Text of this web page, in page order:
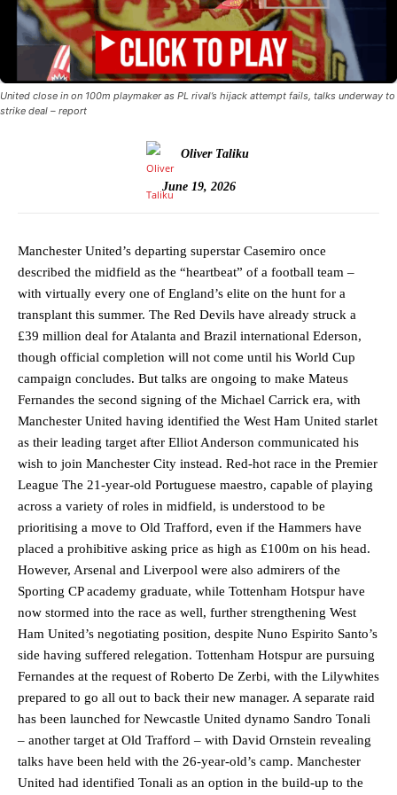
United close in on 100m playmaker as PL rival’s hijack attempt fails, talks underway to
strike deal – report
Oliver Taliku
June 19, 2026
Manchester United’s departing superstar Casemiro once
described the midfield as the “heartbeat” of a football team –
with virtually every one of England’s elite on the hunt for a
transplant this summer. The Red Devils have already struck a
£39 million deal for Atalanta and Brazil international Ederson,
though official completion will not come until his World Cup
campaign concludes. But talks are ongoing to make Mateus
Fernandes the second signing of the Michael Carrick era, with
Manchester United having identified the West Ham United starlet
as their leading target after Elliot Anderson communicated his
wish to join Manchester City instead. Red-hot race in the Premier
League The 21-year-old Portuguese maestro, capable of playing
across a variety of roles in midfield, is understood to be
prioritising a move to Old Trafford, even if the Hammers have
placed a prohibitive asking price as high as £100m on his head.
However, Arsenal and Liverpool were also admirers of the
Sporting CP academy graduate, while Tottenham Hotspur have
now stormed into the race as well, further strengthening West
Ham United’s negotiating position, despite Nuno Espirito Santo’s
side having suffered relegation. Tottenham Hotspur are pursuing
Fernandes at the request of Roberto De Zerbi, with the Lilywhites
prepared to go all out to back their new manager. A separate raid
has been launched for Newcastle United dynamo Sandro Tonali
– another target at Old Trafford – with David Ornstein revealing
talks have been held with the 26-year-old’s camp. Manchester
United had identified Tonali as an option in the build-up to the